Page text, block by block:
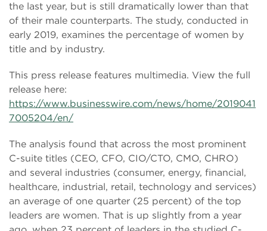
the last year, but is still dramatically lower than that
of their male counterparts. The study, conducted in
early 2019, examines the percentage of women by
title and by industry.
This press release features multimedia. View the full
release here:
https://www.businesswire.com/news/home/2019041
7005204/en/
The analysis found that across the most prominent
C-suite titles (CEO, CFO, CIO/CTO, CMO, CHRO)
and several industries (consumer, energy, financial,
healthcare, industrial, retail, technology and services)
an average of one quarter (25 percent) of the top
leaders are women. That is up slightly from a year